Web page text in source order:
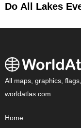
Do All Lakes
All maps, graphics,
worldatlas.com
Home